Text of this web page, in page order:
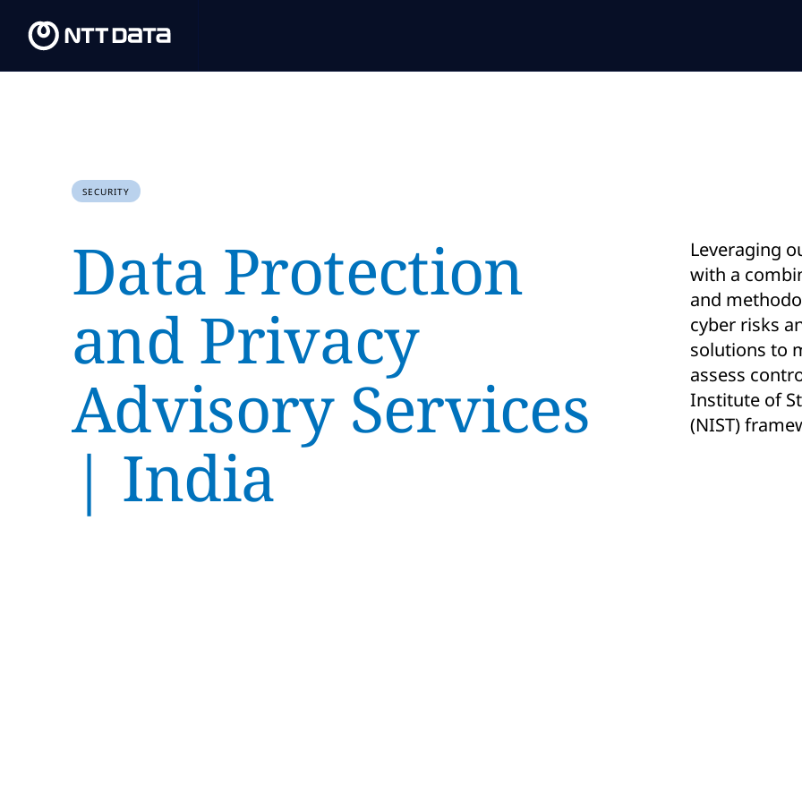
SECURITY
Data Protection
and Privacy
Advisory Services
| India
Leveraging
with a
and
cyber risks
solutions to
assess
Institute of
(NIST)